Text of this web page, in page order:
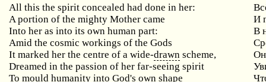
All this the spirit concealed had done in her:
A portion of the mighty Mother came
И
Into her as into its own human part:
В
Amid the cosmic workings of the Gods
It marked her the centre of a wide-drawn scheme,
Он
Dreamed in the passion of her far-seeing spirit
To mould humanity into God's own shape